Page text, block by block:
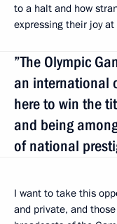
to a halt and how
expressing their joy at
”The Olympic
an international
here to win the
and being
of national
I want to take this
and private, and